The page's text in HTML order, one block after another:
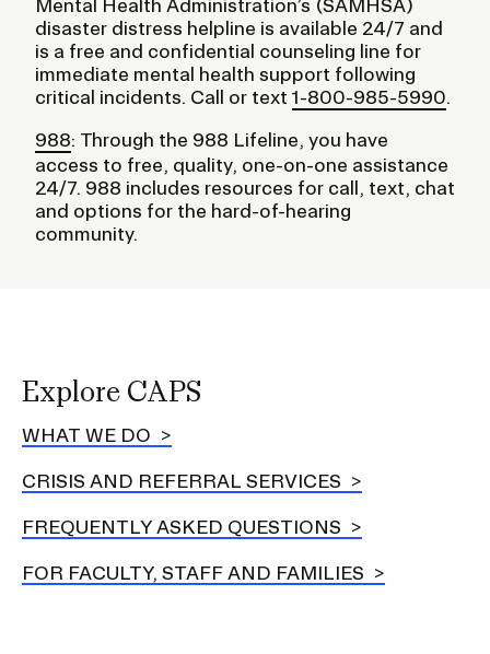
Mental Health Administration’s (SAMHSA)
disaster distress helpline is available 24/7 and
is a free and confidential counseling line for
immediate mental health support following
critical incidents. Call or text 1-800-985-5990.
988: Through the 988 Lifeline, you have
access to free, quality, one-on-one assistance
24/7. 988 includes resources for call, text, chat
and options for the hard-of-hearing
community.
Explore CAPS
WHAT WE DO
CRISIS AND REFERRAL SERVICES
FREQUENTLY ASKED QUESTIONS
FOR FACULTY, STAFF AND FAMILIES